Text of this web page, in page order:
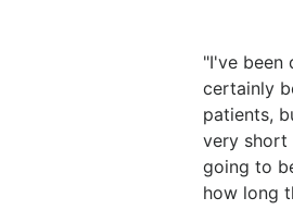
"I've been
certainly
patients,
very short
going to
how long